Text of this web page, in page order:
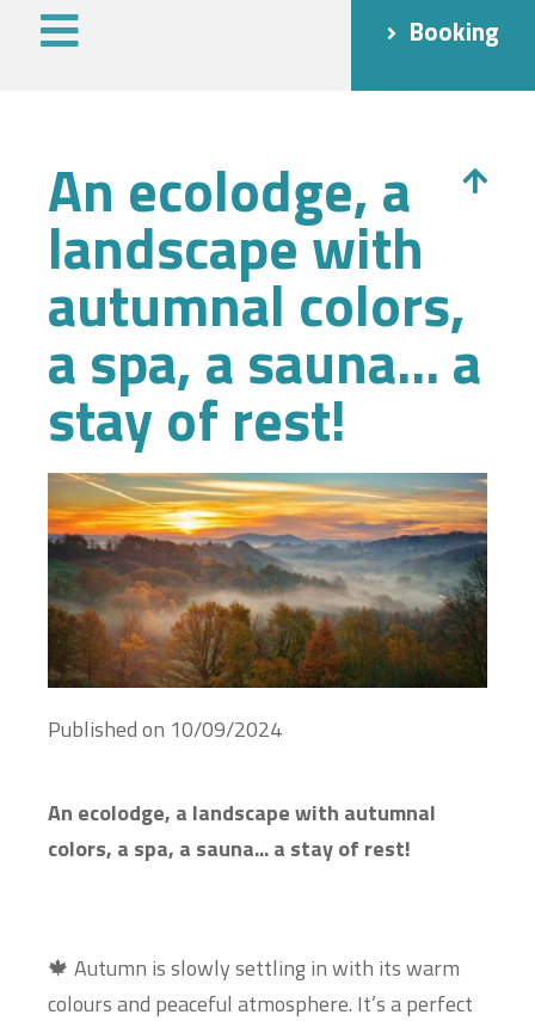
Booking
An ecolodge, a
landscape with
autumnal colors,
a spa, a sauna... a
stay of rest!
Published on 10/09/2024
An ecolodge, a landscape with autumnal
colors, a spa, a sauna... a stay of rest!
🍁 Autumn is slowly settling in with its warm
colours and peaceful atmosphere. It’s a perfect